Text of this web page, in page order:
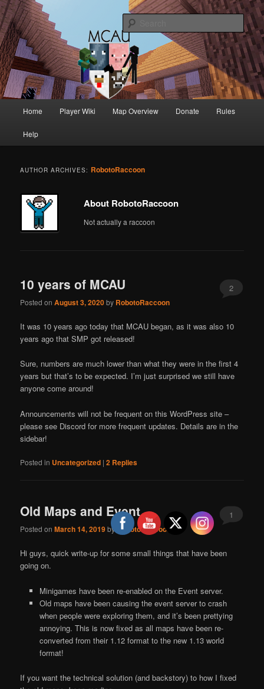
MCAU
Australia's oldest and longest running Minecraft servers
Skip
to
Skip
to
Home Player Wiki Map Overview Donate Rules
Help
AUTHOR ARCHIVES: RobotoRaccoon
About RobotoRaccoon
Not actually a raccoon
10 years of MCAU
Posted onAugust 3, 2020by RobotoRaccoon
2
It was 10 years ago today that MCAU began, as it was also 10
years ago that SMP got released!
Sure, numbers are much lower than what they were in the first 4
years but that’s to be expected. I’m just surprised we still have
anyone come around!
Announcements will not be frequent on this WordPress site –
please see Discord for more frequent updates. Details are in the
sidebar!
Posted in Uncategorized |2 Replies
Old Maps and Event
Posted onMarch 14, 2019by RobotoRaccoon
1
Hi guys, quick write-up for some small things that have been
going on.
Minigames have been re-enabled on the Event server.
Old maps have been causing the event server to crash
when people were exploring them, and it’s been prettying
annoying. This is now fixed as all maps have been re-
converted from their 1.12 format to the new 1.13 world
format!
If you want the technical solution (and backstory) to how I fixed